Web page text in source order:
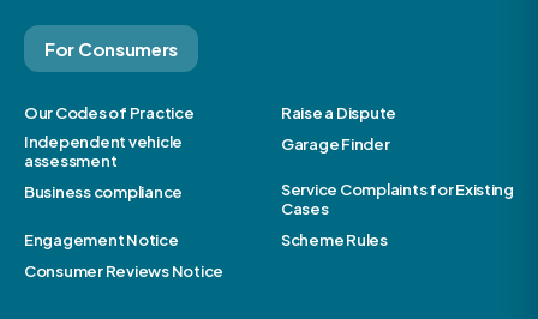
For Consumers
Our Codes of Practice
Raise a Dispute
Independent vehicle
assessment
Garage Finder
Business compliance
Service Complaints for Existing
Cases
Engagement Notice
Scheme Rules
Consumer Reviews Notice